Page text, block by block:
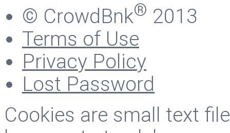
© CrowdBnk® 2013
Terms of Use
Privacy Policy
Lost Password
Cookies are small text